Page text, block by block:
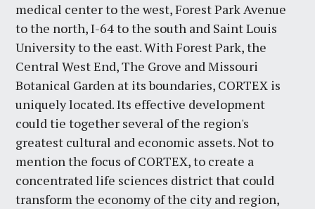
medical center to the west, Forest Park Avenue
to the north, I-64 to the south and Saint Louis
University to the east. With Forest Park, the
Central West End, The Grove and Missouri
Botanical Garden at its boundaries, CORTEX is
uniquely located. Its effective development
could tie together several of the region's
greatest cultural and economic assets. Not to
mention the focus of CORTEX, to create a
concentrated life sciences district that could
transform the economy of the city and region,